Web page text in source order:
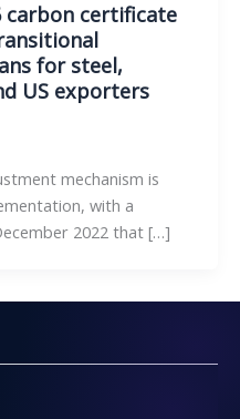
carbon certificate
for steel,
US exporters
mechanism is
with a
2022 that […]